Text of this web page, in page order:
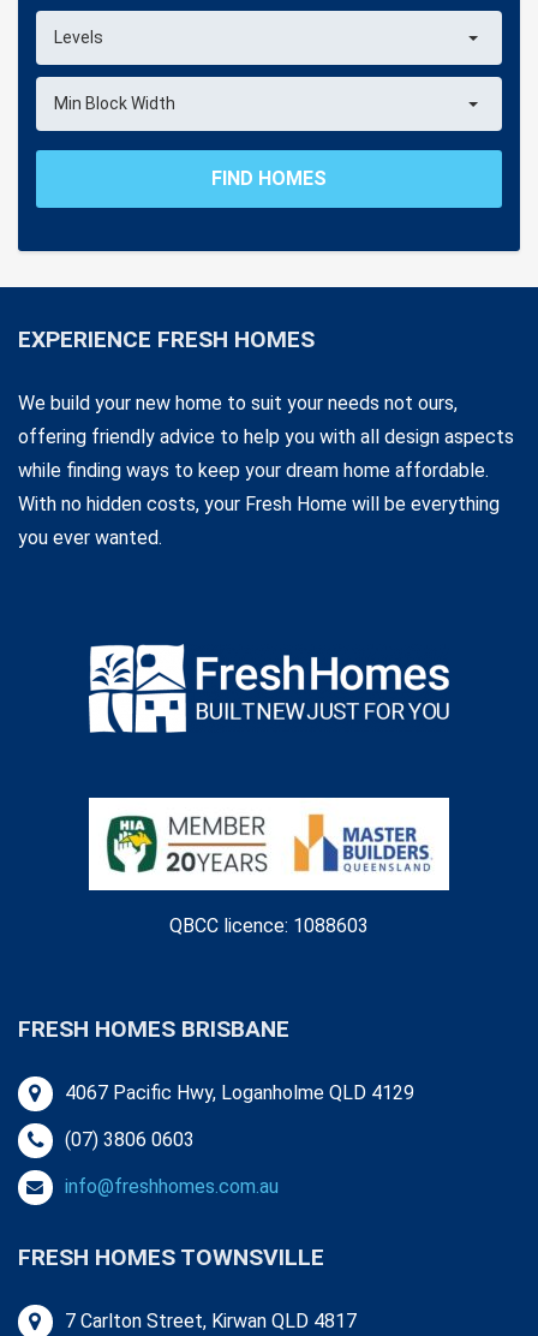
Levels
Min Block Width
FIND HOMES
EXPERIENCE FRESH HOMES
We build your new home to suit your needs not ours,
offering friendly advice to help you with all design aspects
while finding ways to keep your dream home affordable.
With no hidden costs, your Fresh Home will be everything
you ever wanted.
QBCC licence: 1088603
FRESH HOMES BRISBANE
4067 Pacific Hwy, Loganholme QLD 4129
(07) 3806 0603
info@freshhomes.com.au
FRESH HOMES TOWNSVILLE
7 Carlton Street, Kirwan QLD 4817